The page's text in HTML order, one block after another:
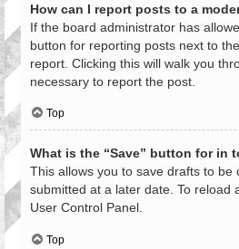
How can I report posts to a
If the board administrator has
button for reporting posts next to
report. Clicking this will walk you
necessary to report the post.
Top
What is the “Save” button for in
This allows you to save drafts to be
submitted at a later date. To reload
User Control Panel.
Top